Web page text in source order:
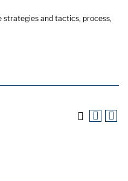
strategies and tactics, process,